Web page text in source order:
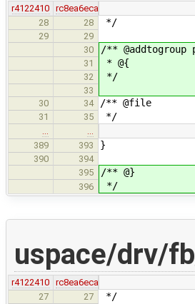
r4122410
rc8ea6eca
28
28 */
29
29
30
/** @addtogroup
31 * @{
32 */
33
30
34 /** @file
31 35 */
…
…
389
393 }
390
394
395
/** @}
396 */
uspace/drv/
r4122410
rc8ea6eca
27
27 */